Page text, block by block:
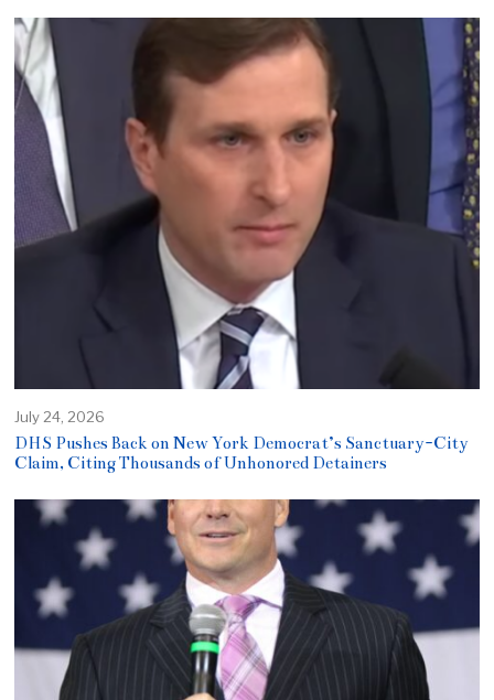
July 24, 2026
DHS Pushes Back on New York Democrat’s Sanctuary-City
Claim, Citing Thousands of Unhonored Detainers